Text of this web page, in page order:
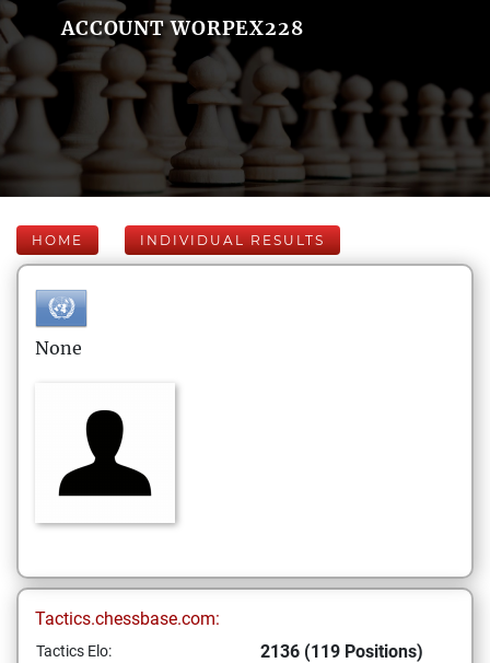
ACCOUNT WORPEX228
HOME INDIVIDUAL RESULTS
None
Tactics.chessbase.com:
Tactics Elo: 2136 (119 Positions)